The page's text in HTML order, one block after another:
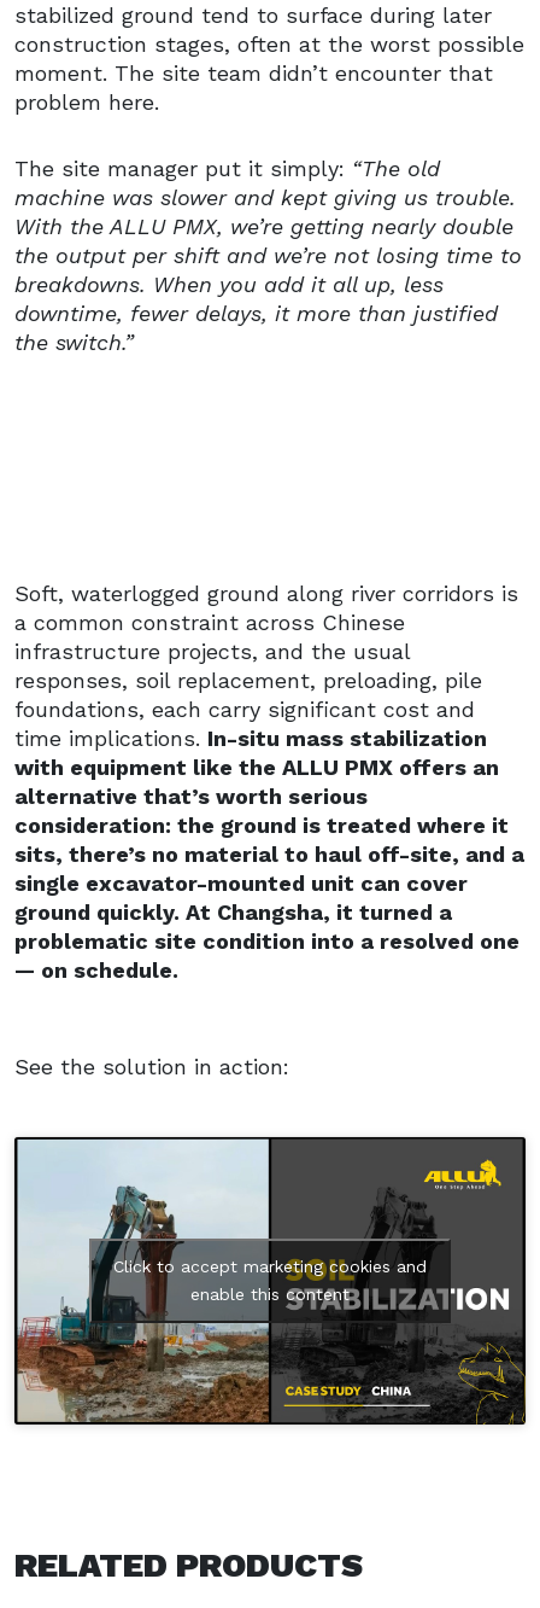
stabilized ground tend to surface during later
construction stages, often at the worst possible
moment. The site team didn’t encounter that
problem here.
The site manager put it simply: “The old
machine was slower and kept giving us trouble.
With the ALLU PMX, we’re getting nearly double
the output per shift and we’re not losing time to
breakdowns. When you add it all up, less
downtime, fewer delays, it more than justified
the switch.”
Soft, waterlogged ground along river corridors is
a common constraint across Chinese
infrastructure projects, and the usual
responses, soil replacement, preloading, pile
foundations, each carry significant cost and
time implications. In-situ mass stabilization
with equipment like the ALLU PMX offers an
alternative that’s worth serious
consideration: the ground is treated where it
sits, there’s no material to haul off-site, and a
single excavator-mounted unit can cover
ground quickly. At Changsha, it turned a
problematic site condition into a resolved one
— on schedule.
See the solution in action:
Click to accept marketing cookies and
enable this content
RELATED PRODUCTS